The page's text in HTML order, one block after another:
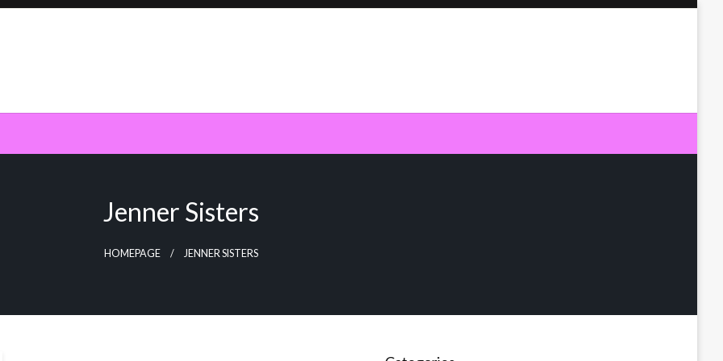
Jenner Sisters
HOMEPAGE JENNER SISTERS